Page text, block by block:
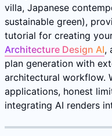
villa, Japanese
sustainable green),
tutorial for creating
Architecture Design AI,
plan generation with
architectural workflow.
applications, honest
integrating AI renders